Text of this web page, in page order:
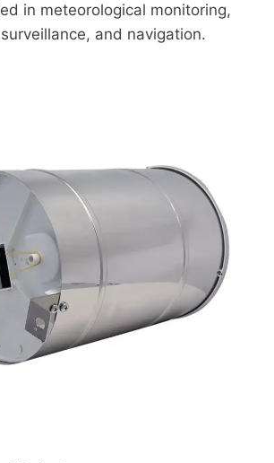
in meteorological monitoring,
and navigation.